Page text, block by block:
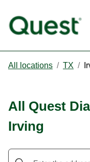
All locations / TX /
All Quest
Irving